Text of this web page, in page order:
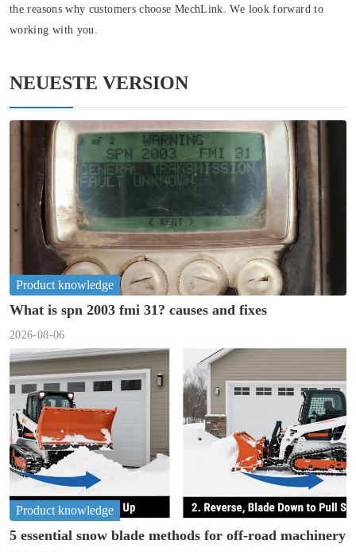
the reasons why customers choose MechLink. We look forward to
working with you.
NEUESTE VERSION
Product knowledge
What is spn 2003 fmi 31? causes and fixes
2026-08-06
Product knowledge
5 essential snow blade methods for off-road machinery